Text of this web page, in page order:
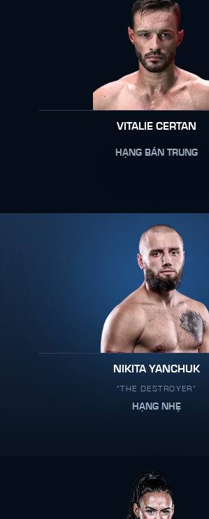
VITALIE CERTAN
HẠNG BÁN TRUNG
NIKITA YANCHUK
"THE DESTROYER"
HẠNG NHẸ